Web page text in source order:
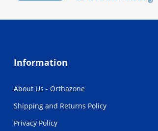
Information
About Us - Orthazone
Shipping and Returns Policy
Privacy Policy